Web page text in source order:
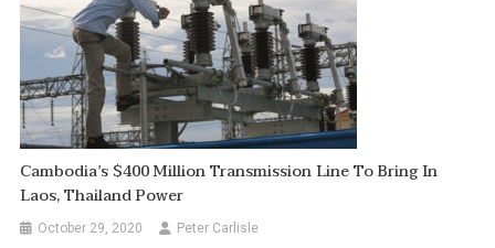
Cambodia’s $400 Million Transmission Line To Bring In
Laos, Thailand Power
October 29, 2020 Peter Carlisle